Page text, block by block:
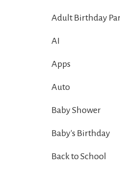
Adult Birthday
AI
Apps
Auto
Baby Shower
Baby's Birthday
Back to School